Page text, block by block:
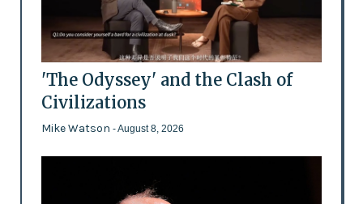
'The Odyssey' and the Clash of
Civilizations
Mike Watson - August 8, 2026